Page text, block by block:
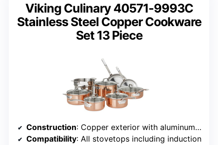
Viking Culinary 40571-9993C
Stainless Steel Copper Cookware
Set 13 Piece
Construction: Copper exterior with aluminum core and stainless steel interior
Compatibility: All stovetops including induction